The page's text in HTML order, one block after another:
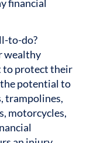
financial
to-do?
wealthy
to protect their
potential to
trampolines,
motorcycles,